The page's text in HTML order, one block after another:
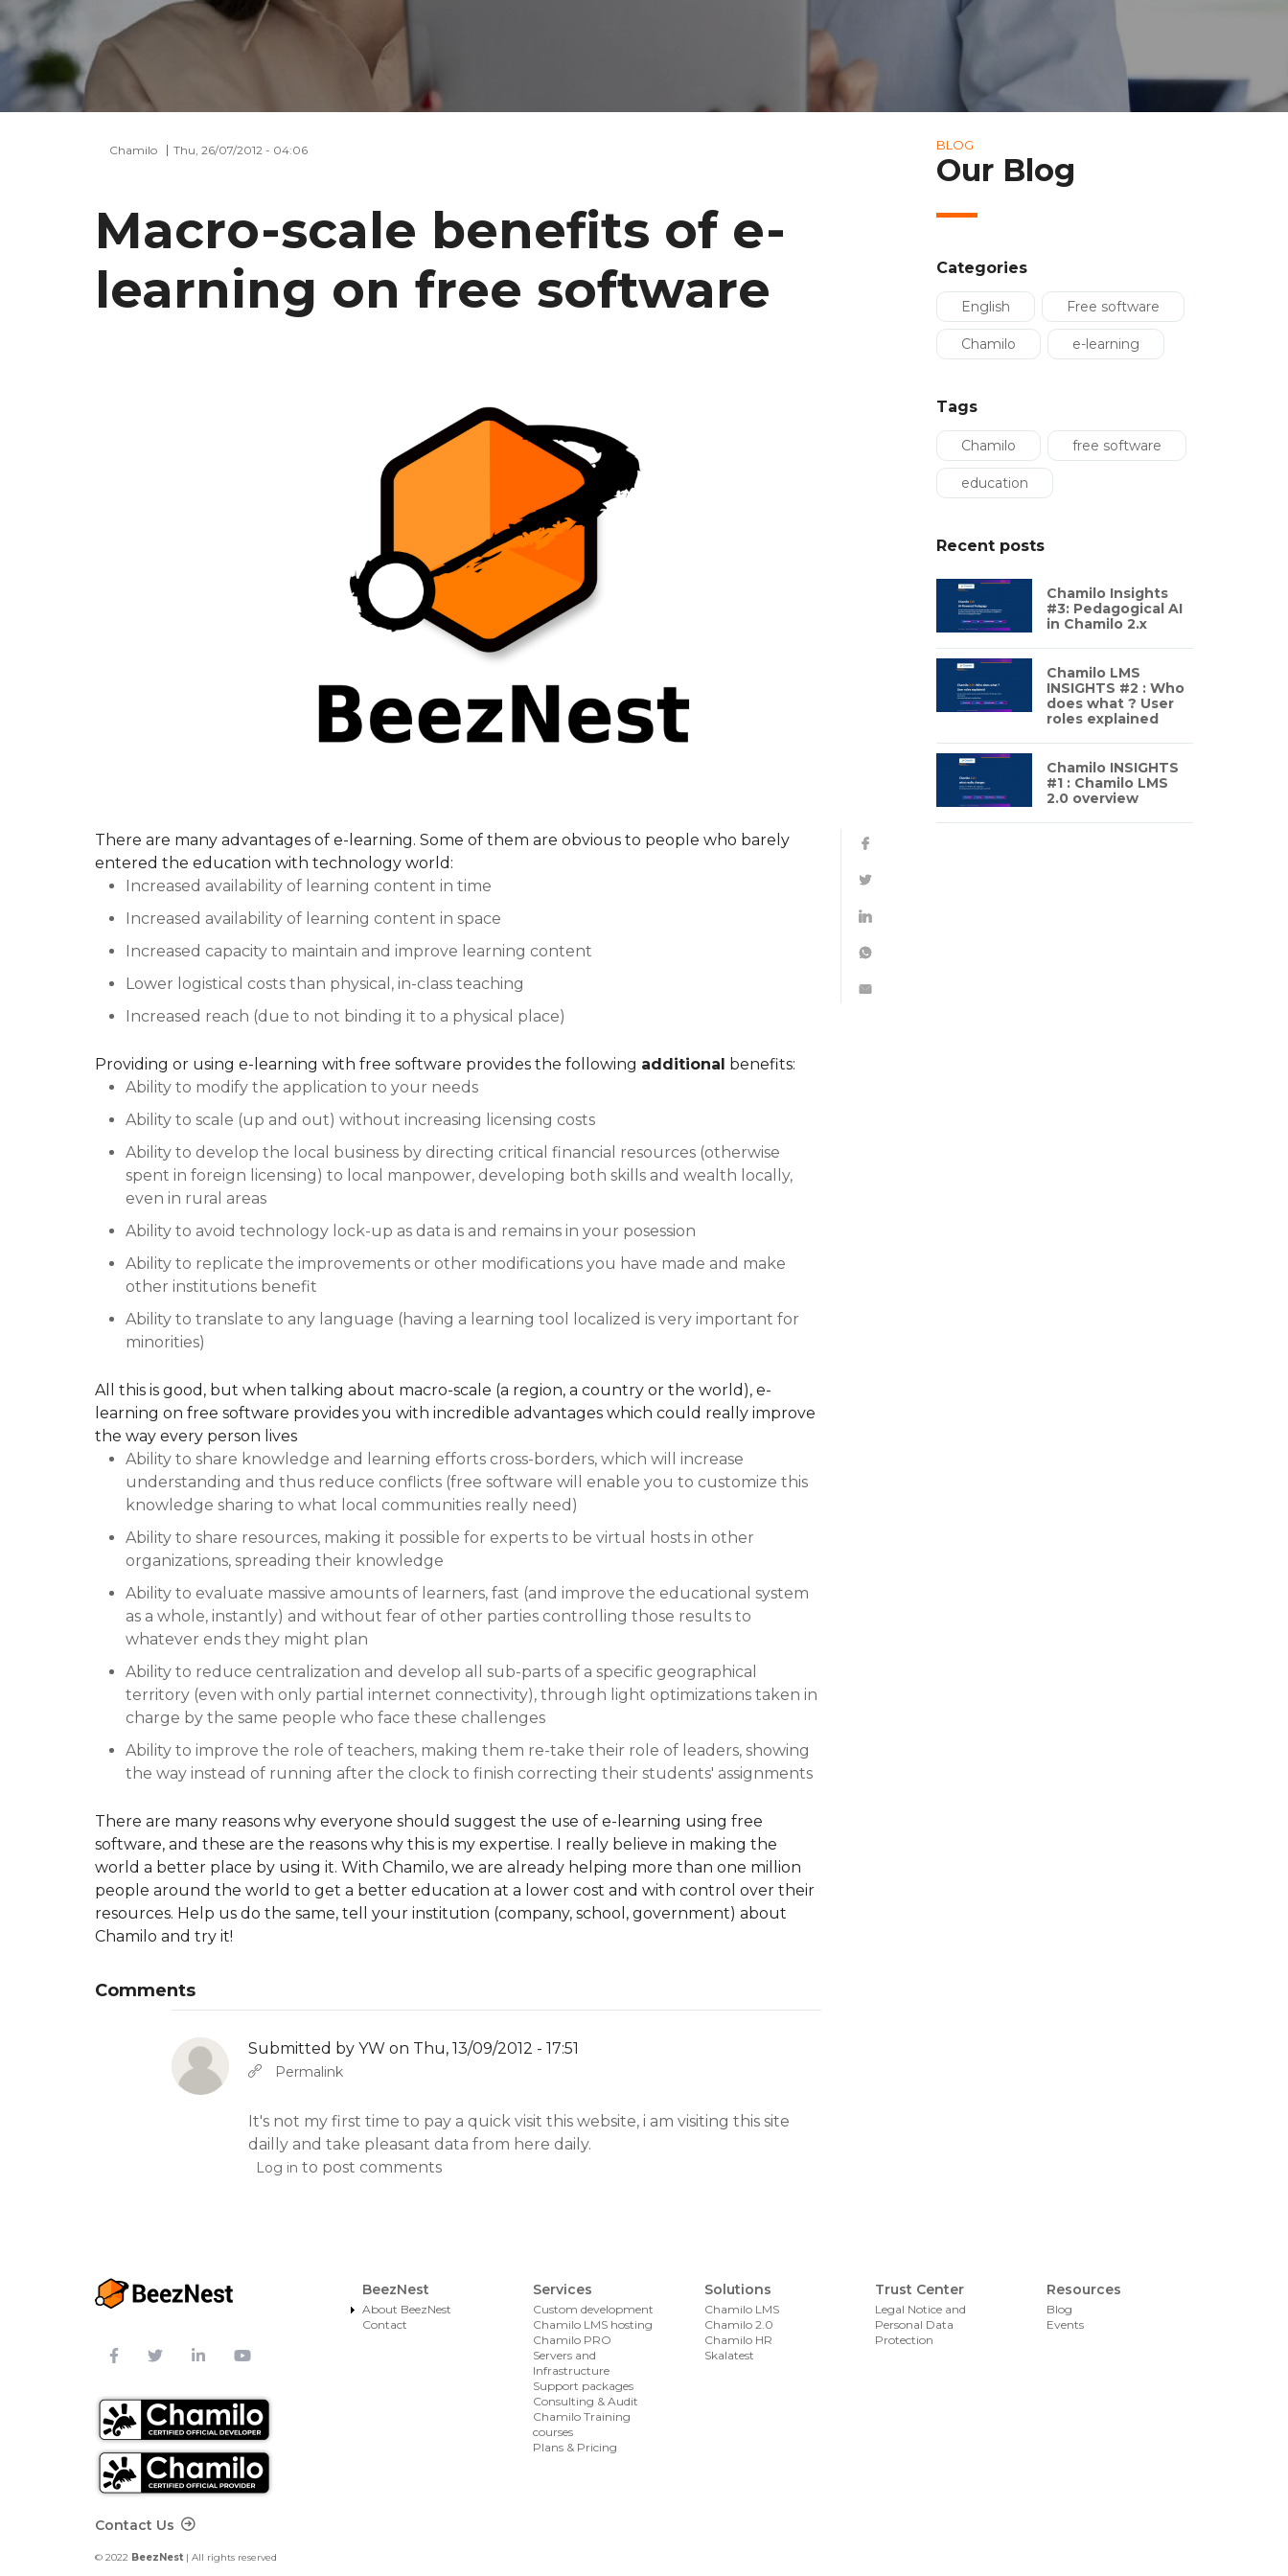
Chamilo Thu, 26/07/2012 - 04:06
Macro-scale benefits of e-
learning on free software
There are many advantages of e-learning. Some of them are obvious to people who barely
entered the education with technology world:
Increased availability of learning content in time
Increased availability of learning content in space
Increased capacity to maintain and improve learning content
Lower logistical costs than physical, in-class teaching
Increased reach (due to not binding it to a physical place)
Providing or using e-learning with free software provides the following additional benefits:
Ability to modify the application to your needs
Ability to scale (up and out) without increasing licensing costs
Ability to develop the local business by directing critical financial resources (otherwise
spent in foreign licensing) to local manpower, developing both skills and wealth locally,
even in rural areas
Ability to avoid technology lock-up as data is and remains in your posession
Ability to replicate the improvements or other modifications you have made and make
other institutions benefit
Ability to translate to any language (having a learning tool localized is very important for
minorities)
All this is good, but when talking about macro-scale (a region, a country or the world), e-
learning on free software provides you with incredible advantages which could really improve
the way every person lives
Ability to share knowledge and learning efforts cross-borders, which will increase
understanding and thus reduce conflicts (free software will enable you to customize this
knowledge sharing to what local communities really need)
Ability to share resources, making it possible for experts to be virtual hosts in other
organizations, spreading their knowledge
Ability to evaluate massive amounts of learners, fast (and improve the educational system
as a whole, instantly) and without fear of other parties controlling those results to
whatever ends they might plan
Ability to reduce centralization and develop all sub-parts of a specific geographical
territory (even with only partial internet connectivity), through light optimizations taken in
charge by the same people who face these challenges
Ability to improve the role of teachers, making them re-take their role of leaders, showing
the way instead of running after the clock to finish correcting their students' assignments
There are many reasons why everyone should suggest the use of e-learning using free
software, and these are the reasons why this is my expertise. I really believe in making the
world a better place by using it. With Chamilo, we are already helping more than one million
people around the world to get a better education at a lower cost and with control over their
resources. Help us do the same, tell your institution (company, school, government) about
Chamilo and try it!
Comments
Submitted byYW on Thu, 13/09/2012 - 17:51
In reply toAbbas molior tincidunt…
Permalink
It's not my first time to pay a quick visit this website, i am visiting this site
dailly and take pleasant data from here daily.
Log in to post comments
BLOG
Our Blog
Categories
English Free software
Chamilo e-learning
Tags
Chamilo free software
education
Recent posts
Chamilo Insights
#3: Pedagogical AI
in Chamilo 2.x
Chamilo LMS
INSIGHTS #2 : Who
does what ? User
roles explained
Chamilo INSIGHTS
#1 : Chamilo LMS
2.0 overview
BeezNest
About BeezNest
Contact
Services
Custom development
Chamilo LMS hosting
Chamilo PRO
Servers and
Infrastructure
Support packages
Consulting & Audit
Chamilo Training
courses
Plans & Pricing
Solutions
Chamilo LMS
Chamilo 2.0
Chamilo HR
Skalatest
Trust Center
Legal Notice and
Personal Data
Protection
Resources
Blog
Events
Footer Contact
Contact Us
© 2022 BeezNest | All rights reserved